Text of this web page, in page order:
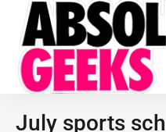
July sports